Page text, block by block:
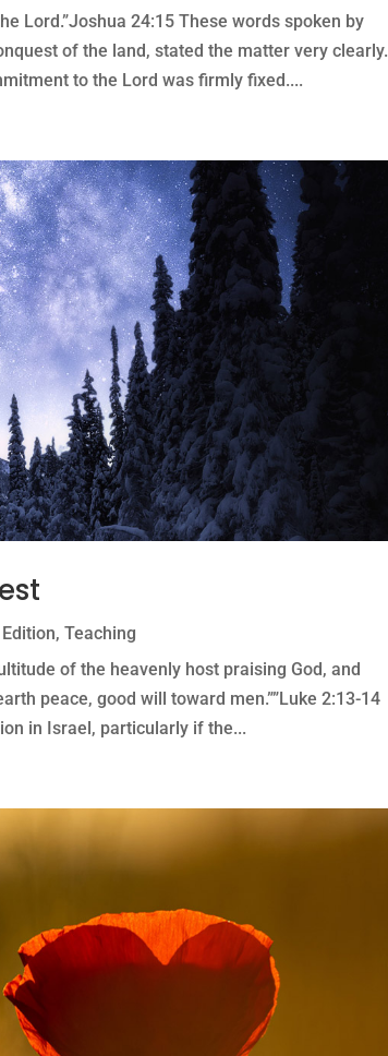
Lord.”Joshua 24:15 These words spoken by
of the land, stated the matter very clearly.
to the Lord was firmly fixed....
,Teaching
of the heavenly host praising God, and
peace, good will toward men.””Luke 2:13-14
in Israel, particularly if the...